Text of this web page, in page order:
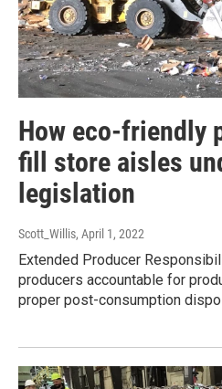
How eco-friendly
fill store aisles
legislation
Scott_Willis, April 1, 2022
Extended Producer
producers accountable for
proper post-consumption